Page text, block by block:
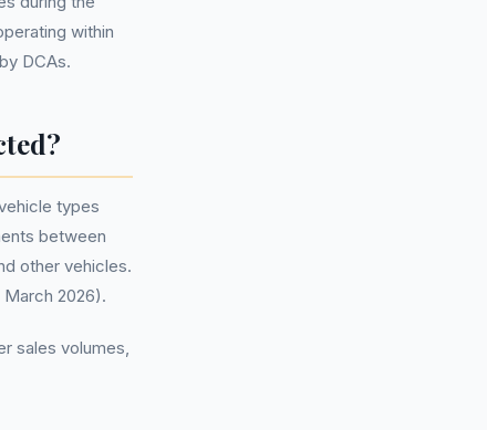
within
DCAs.
types
between
other vehicles.
2026).
sales volumes,